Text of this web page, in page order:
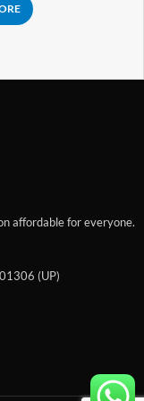
affordable for everyone.
(UP)